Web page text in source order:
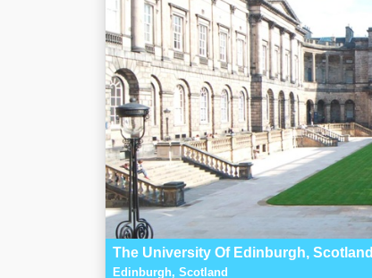
The University Of Edinburgh, Scotland
Edinburgh, Scotland